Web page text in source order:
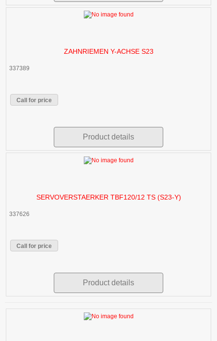
ZAHNRIEMEN Y-ACHSE S23
337389
Call for price
Product details
SERVOVERSTAERKER TBF120/12 TS (S23-Y)
337626
Call for price
Product details